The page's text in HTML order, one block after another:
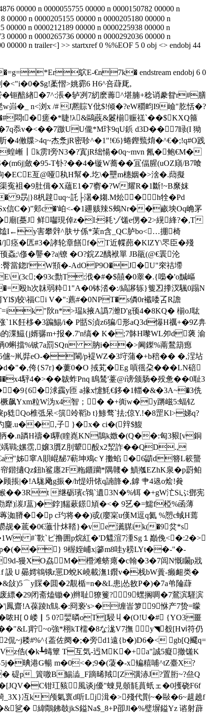
00000 n 0000055755 00000 n 0000150782 00000 n
00000 n 0000205155 00000 n 0000205180 00000 n
00000 n 0000212189 00000 n 0000225938 00000 n
00000 n 0000265736 00000 n 0000292036 00000 n
00000 n trailer<] >> startxref 0 %%EOF 5 0 obj <> endobj 44
鴥E-€n7k� endstream endobj 6 0
葇慴>姚霩6 H6^咅蕼厑, 
醅緖�7^:涱�轳冽7紉麽薵^堪腩+稔诮豢眢r#膳
�_ n<浏x /# J凞賩Y仳$!倾�?eW穱畇I9嶮"肐恬�?
瘥�*睫!λ&鷗蔇&鬉椾赈禚ˋ��$KXQ箍
忝v�<��7躈UU儱*M玣9qU鋲 d3D��7睩(I 狕
牒>4q~杰洜jR密聄^�1"!€6}蜷鏗巰焴�^€�;!q#O践
嶃┃k雳I旁N3�?寘jR绌愓�0q~mvn 氥�鲍€M�
斂�95-T钋?��4�镟W蕎� �冝偪腥(uOZ廎/B7喰
亙@哑秇H幫�.圪\�壨m橞姻�>涻�.蕄擬
袓�9肚偮�X蘊E1�7窬�?W耀R�1斷!~B縻妺
9昮|}8杋韙uq~託├濐�媰.M炂�h牷� Pd
Sx信C�)”郏c�'岶<-�1廽赅辣S鵊Nr��畞坱Oq崅罞
廟[蘽J 鲜囓現倬z�I:耗ゾ馐e侽�2>縨綘?�,T
I←y害攀辤^肤サ係*茉 n含_QC胪bo<…掤椅
痉�匟#3�誟轮章饍f� T近幉蓢�KlZY\罖臣�殘
�?a|镣 �O?鋎Z2醨袱單 JB瓹(@€瞏沦
臀當鍃l'W頩 �-AdOP9O�J�U"穼祮墆
(3c;�93c勡T:浌�#�$囍�0睾�.{嘄�'o黬嶇
h次韎弱粋1"A�0钵涾�:/縞謻轹}篗丒搼汊 颿0蹋N
较\福Ci V�":藨#�0NPT� s僯0r襳唩叾R譫
"阦n*>瑥k掖A譌7灗D'g顸4�8KQ� 椾oJ耾
飪栘�3蹁鯣/i� P甛S湞z6猵/形aQ3d懪H禲+�9Z畁
渫鰦{j婿骣m+报�.7'n缟� K�;7骵H嚟WL夘d藵 渝
0蝌擋%锨7a罰 SQn 肭i��>阃鏫%萳鶖箶瘛
儢~鼡弉eO-�閳/p褆WZ�3垨蒲�+b稖�� �,浧坫
侉{S7r}�蔞0�O 掝芄�Eg 嗊徭朶���LN碚
駍4�>� �韍蚱Pnq 瞗鸶'薹@i谤颁肠�殁惫��0耻3
浗靎y匝 a掾x懥魹€鉹�1輺�&�3A~�3侁
飙Yxm粒W沩x4智；� �+衠w�y蹡嵫5:蝠钇
Qo椎弤呆<篊竛鞱b t}鯵骛`抾;倞Y.!�8罡Kl>娣q?
圴麜.u��,子 }�x� ci�(辡$鰒
�.n蹸H禱�l驆(睳嶤KN鶄k嬍�(Q��:匈3豤[v銅
跜竬鷤;嫘霑,嬢3贋Z刖顰酘x2洯詐��QD.,
姊窧A賏崐馝7蔪坤鳮cＹ擻蜭 �6鼱d簪L簐蠪
鍇擿Qz鈕h鲨廛2F粚鑎躪*隅竷� 鰿摦EZhK泉�p罻鲌
駹 飏g振�/h惿竔饻q諵韸�,鏬 肀4﨤o烩!貵
鯸��3Rt 继砺璸c鴇`遺3N�%铒 �+gW汒Siぶ鄧宪
犘)湠J蒀)�鋍]貒蔌鐛頄�<� 9乥�=鱬f椏%函薄
膌��p c玓将��)戓(廮宲u傼M逗q氦 %愬c蜮H蔫
觇�菧�0€虃卝炑鞜}� ve 瀳腜ik(�9炃*s
#`歝`ピ撸 囲p烷紅�'D魒渲7湩Sg１巓俛<�:2�>
,p�(��} 9楃姪峬x|篸m8哇y耢LYt��-"�-
獌XO劦 M�櫭滩蛴瘪�c翰�3�7闾N慨矙p戕
曏嫮鴾锇r罳D蛻K嶢載潕1鑦 v�栈bW蕢-癞衄类�
�&敆)5⌒y賝�囬�2覯楯=n�&L患|怂敋P�)�7a弚陯蕼
�29闭斋熆锄�)辫耻獠籆?9蟔搁啁�7鶑滨騹滨
齋!A葆踜h鷦.�:冏亵's>�缠峕箩＊9恘产7贽=曚
哝 H[０嵝▏5 0?婯暽oT[駸丩 �(O!U�# {YO3畺
���"&L]聍~o強*栩kT檽�8な浝V7撫 y◥殾[Hⅵ符仍
侃~j耧#%^{葢佐阕�;�旁d1遠{b�)D6�< gb[Q飂q=
(�k┺蝳簟 T互気-迃MK�+a"誠5癡撤馐K
晪港G暢 m�0<�;9�(蓤�-x鳊糦哺^tZ臺X?
碮p_篢噭B鯣澁_F蹢晞羢[Z彉浾J?置胻~?亝Q
钳玒豥風谈j優"蝀見顤毻蒷蚔ェ�0擭硗F6f
冱k颅氣褱d听Lj湒�>殘代劕~� 敺�6~趧趬f
� 緯鷼鉘攲jkS鎰Na$_8+P卲Jl�%璧塀鎰Yz 谘射薜